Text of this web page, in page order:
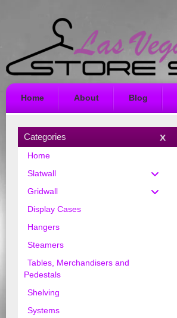
Home About Blog
Categories
Home
Slatwall
Gridwall
Display Cases
Hangers
Steamers
Tables, Merchandisers and
Pedestals
Shelving
Systems